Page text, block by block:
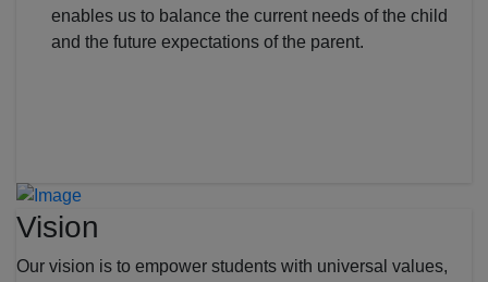
enables us to balance the current needs of the child
and the future expectations of the parent.
Vision
Our vision is to empower students with universal values,